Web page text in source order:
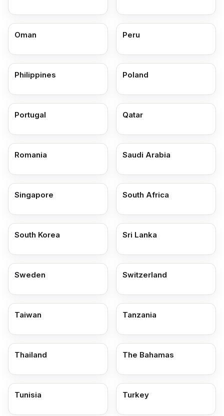
Oman Peru
Philippines Poland
Portugal Qatar
Romania Saudi Arabia
Singapore South Africa
South Korea Sri Lanka
Sweden Switzerland
Taiwan Tanzania
Thailand The Bahamas
Tunisia Turkey